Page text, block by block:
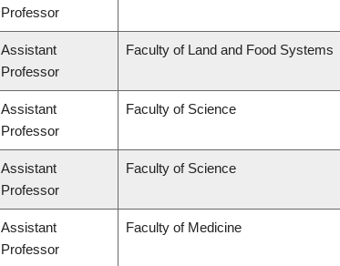
Professor
Assistant
Professor
Faculty of Land and Food Systems
Assistant
Professor
Faculty of Science
Assistant
Professor
Faculty of Science
Assistant
Professor
Faculty of Medicine